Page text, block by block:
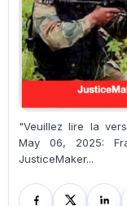
"Veuillez lire la
May 06, 2025:
JusticeMaker...